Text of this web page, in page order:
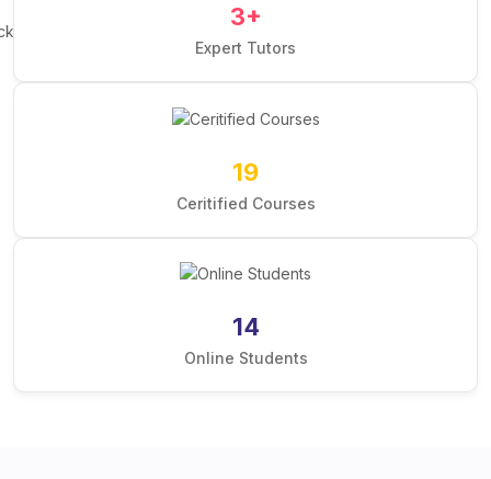
3+
Expert Tutors
19
Ceritified Courses
14
Online Students